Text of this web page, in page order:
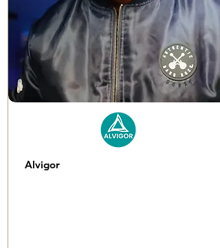
Alvigor